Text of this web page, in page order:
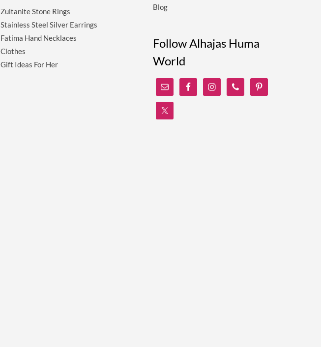
Zultanite Stone Rings
Stainless Steel Silver Earrings
Fatima Hand Necklaces
Clothes
Gift Ideas For Her
Blog
Follow Alhajas Huma
World